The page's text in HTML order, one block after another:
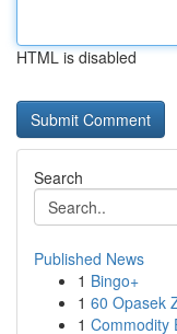
HTML is disabled
Search
Published News
1 Bingo+
1 60 Opasek
1 Commodity